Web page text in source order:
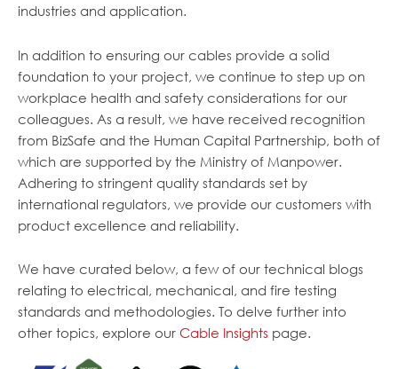
industries and application.
In addition to ensuring our cables provide a solid
foundation to your project, we continue to step up on
workplace health and safety considerations for our
colleagues. As a result, we have received recognition
from BizSafe and the Human Capital Partnership, both of
which are supported by the Ministry of Manpower.
Adhering to stringent quality standards set by
international regulators, we provide our customers with
product excellence and reliability.
We have curated below, a few of our technical blogs
relating to electrical, mechanical, and fire testing
standards and methodologies. To delve further into
other topics, explore our Cable Insights page.